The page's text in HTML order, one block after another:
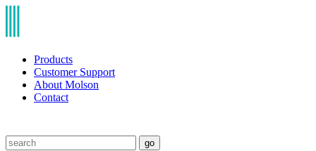
Products
Customer Support
About Molson
Contact
go